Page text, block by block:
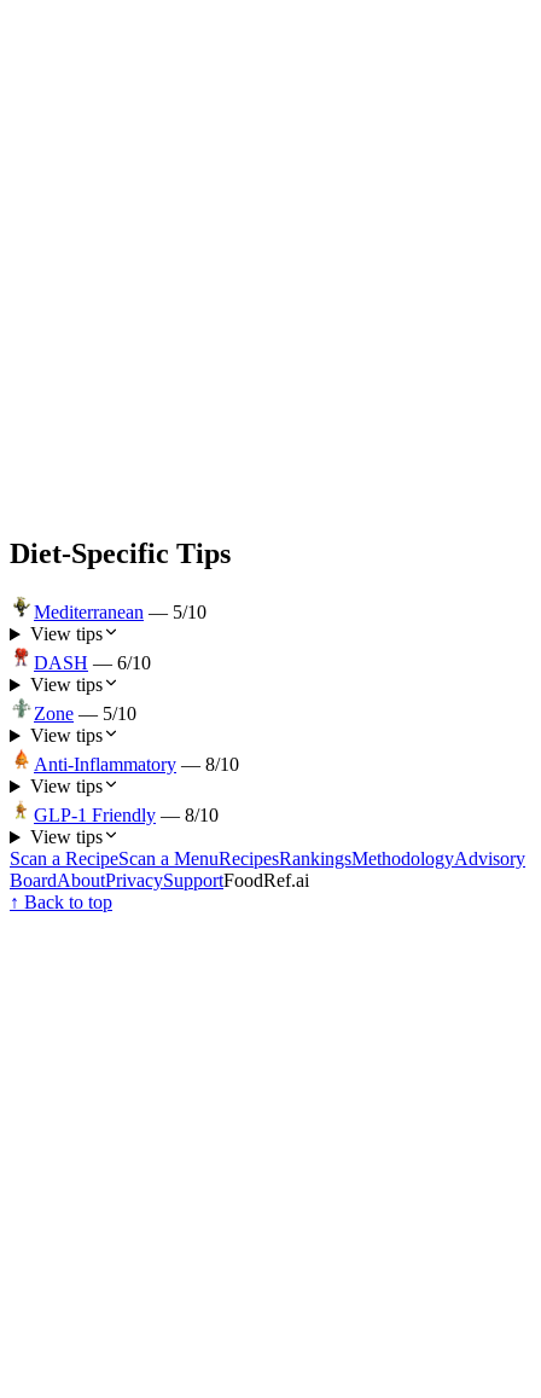
Diet-Specific Tips
Mediterranean — 5/10
View tips
DASH — 6/10
View tips
Zone — 5/10
View tips
Anti-Inflammatory — 8/10
View tips
GLP-1 Friendly — 8/10
View tips
Scan a RecipeScan a MenuRecipesRankingsMethodologyAdvisory
BoardAboutPrivacySupportFoodRef.ai
↑ Back to top